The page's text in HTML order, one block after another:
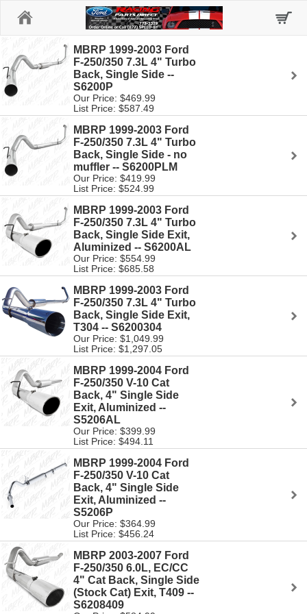
MBRP 1999-2003 Ford
F-250/350 7.3L 4" Turbo
Back, Single Side --
S6200P
Our Price: $469.99
List Price: $587.49
MBRP 1999-2003 Ford
F-250/350 7.3L 4" Turbo
Back, Single Side - no
muffler -- S6200PLM
Our Price: $419.99
List Price: $524.99
MBRP 1999-2003 Ford
F-250/350 7.3L 4" Turbo
Back, Single Side Exit,
Aluminized -- S6200AL
Our Price: $554.99
List Price: $685.58
MBRP 1999-2003 Ford
F-250/350 7.3L 4" Turbo
Back, Single Side Exit,
T304 -- S6200304
Our Price: $1,049.99
List Price: $1,297.05
MBRP 1999-2004 Ford
F-250/350 V-10 Cat
Back, 4" Single Side
Exit, Aluminized --
S5206AL
Our Price: $399.99
List Price: $494.11
MBRP 1999-2004 Ford
F-250/350 V-10 Cat
Back, 4" Single Side
Exit, Aluminized --
S5206P
Our Price: $364.99
List Price: $456.24
MBRP 2003-2007 Ford
F-250/350 6.0L, EC/CC
4" Cat Back, Single Side
(Stock Cat) Exit, T409 --
S6208409